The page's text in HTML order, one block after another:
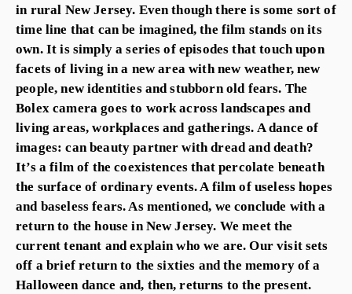
in rural New Jersey. Even though there is some sort of
time line that can be imagined, the film stands on its
own. It is simply a series of episodes that touch upon
facets of living in a new area with new weather, new
people, new identities and stubborn old fears. The
Bolex camera goes to work across landscapes and
living areas, workplaces and gatherings. A dance of
images: can beauty partner with dread and death?
It’s a film of the coexistences that percolate beneath
the surface of ordinary events. A film of useless hopes
and baseless fears. As mentioned, we conclude with a
return to the house in New Jersey. We meet the
current tenant and explain who we are. Our visit sets
off a brief return to the sixties and the memory of a
Halloween dance and, then, returns to the present.